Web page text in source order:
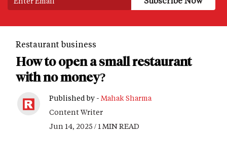
Restaurant business
How to open a small restaurant
with no money?
Published by - Mahak Sharma
Content Writer
Jun 14, 2025 / 1 MIN READ